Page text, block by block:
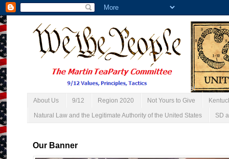
About Us 9/12 Region 2020 Not Yours to Give
Natural Law and the Legitimate Authority of the United States SD
Our Banner